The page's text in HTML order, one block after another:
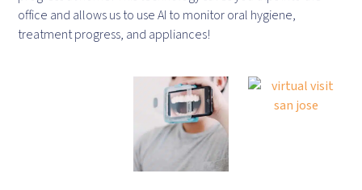
office and allows us to use AI to monitor oral hygiene,
treatment progress, and appliances!